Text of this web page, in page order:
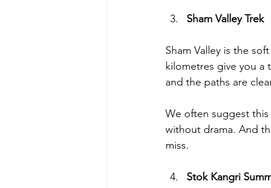
Sham Valley Trek
Sham Valley is the
kilometres give you a
and the paths are
We often suggest
without drama. And
miss.
Stok Kangri